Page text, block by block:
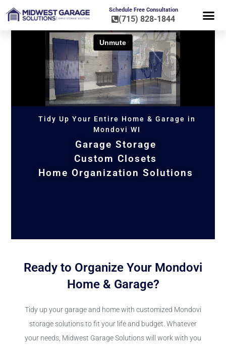
Schedule Free Consultation
(715) 828-1844
Tidy Up Your Entire Home & Garage in
Mondovi WI
Garage Storage
Custom Closets
Home Organization Solutions
Ready to Organize Your Mondovi
Home & Garage?
Tidy up your garage and home with customized Mondovi
storage solutions to fit your life and budget. Whatever
your needs, Midwest Garage Solutions will work with you